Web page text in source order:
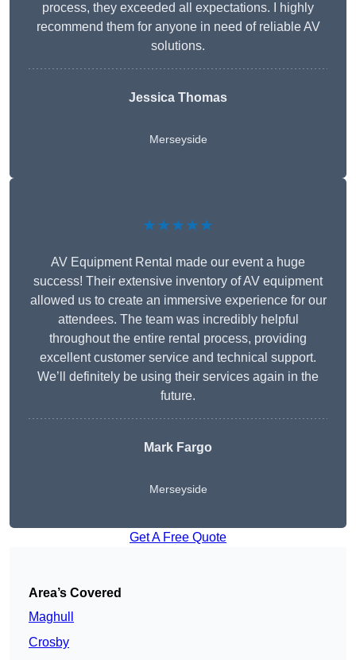
process, they exceeded all expectations. I highly
recommend them for anyone in need of reliable AV
solutions.
Jessica Thomas
Merseyside
★★★★★
AV Equipment Rental made our event a huge
success! Their extensive inventory of AV equipment
allowed us to create an immersive experience for our
attendees. The team was incredibly helpful
throughout the entire rental process, providing
excellent customer service and technical support.
We’ll definitely be using their services again in the
future.
Mark Fargo
Merseyside
Get A Free Quote
Area’s Covered
Maghull
Crosby